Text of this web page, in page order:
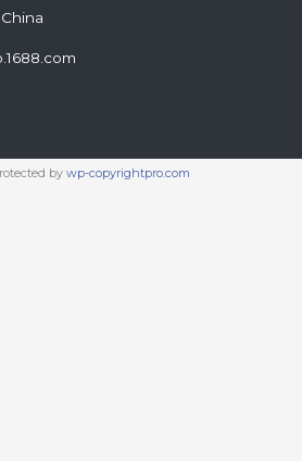
by wp-copyrightpro.com